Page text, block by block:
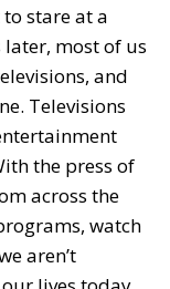
stare at a
later, most of us
and
Televisions
the press of
across the
watch
aren’t